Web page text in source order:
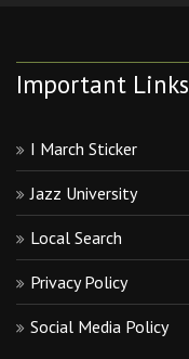
Important Links
I March Sticker
Jazz University
Local Search
Privacy Policy
Social Media Policy